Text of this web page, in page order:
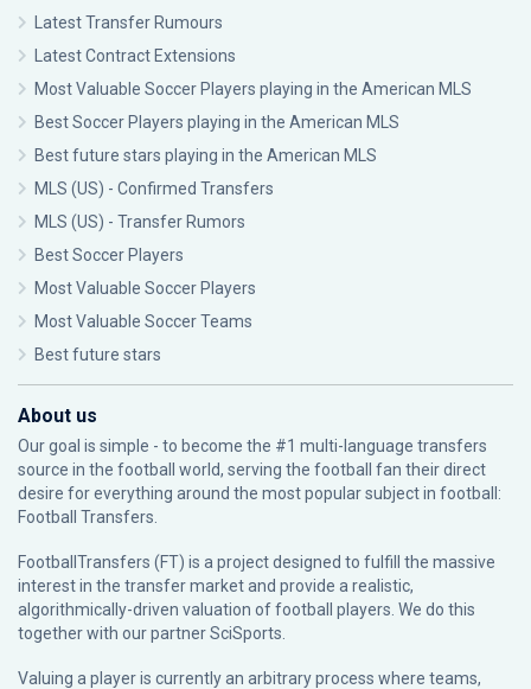
Latest Transfer Rumours
Latest Contract Extensions
Most Valuable Soccer Players playing in the American MLS
Best Soccer Players playing in the American MLS
Best future stars playing in the American MLS
MLS (US) - Confirmed Transfers
MLS (US) - Transfer Rumors
Best Soccer Players
Most Valuable Soccer Players
Most Valuable Soccer Teams
Best future stars
About us
Our goal is simple - to become the #1 multi-language transfers
source in the football world, serving the football fan their direct
desire for everything around the most popular subject in football:
Football Transfers.
FootballTransfers (FT) is a project designed to fulfill the massive
interest in the transfer market and provide a realistic,
algorithmically-driven valuation of football players. We do this
together with our partnerSciSports
Valuing a player is currently an arbitrary process where teams,